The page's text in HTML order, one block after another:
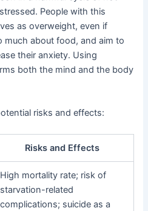
People with this
as overweight, even if
much about food, and aim to
their anxiety. Using
both the mind and the body
risks and effects:
Risks and Effects
High mortality rate; risk of
starvation-related
complications; suicide as a